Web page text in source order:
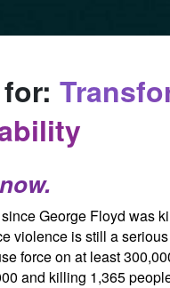
George Floyd was
violence is still a
force on at least
and killing 1,365